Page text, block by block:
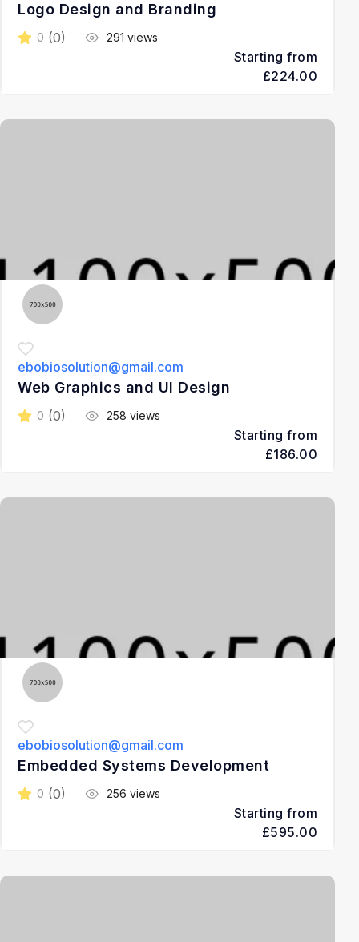
Logo Design and Branding
0 (0) 291 views
Starting from
£224.00
ebobiosolution@gmail.com
Web Graphics and UI Design
0 (0) 258 views
Starting from
£186.00
ebobiosolution@gmail.com
Embedded Systems Development
0 (0) 256 views
Starting from
£595.00